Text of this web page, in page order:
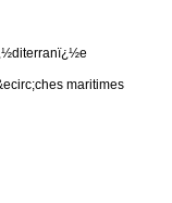
maritimes